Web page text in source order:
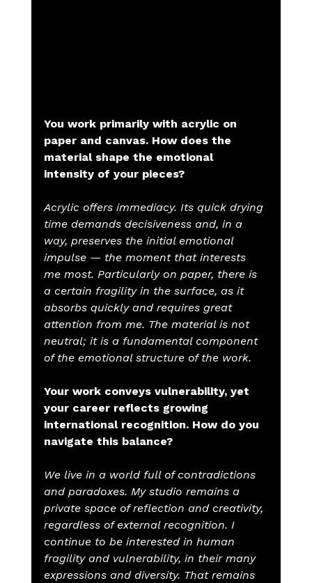
You work primarily with acrylic on
paper and canvas. How does the
material shape the emotional
intensity of your pieces?
Acrylic offers immediacy. Its quick drying
time demands decisiveness and, in a
way, preserves the initial emotional
impulse — the moment that interests
me most. Particularly on paper, there is
a certain fragility in the surface, as it
absorbs quickly and requires great
attention from me. The material is not
neutral; it is a fundamental component
of the emotional structure of the work.
Your work conveys vulnerability, yet
your career reflects growing
international recognition. How do you
navigate this balance?
We live in a world full of contradictions
and paradoxes. My studio remains a
private space of reflection and creativity,
regardless of external recognition. I
continue to be interested in human
fragility and vulnerability, in their many
expressions and diversity. That remains